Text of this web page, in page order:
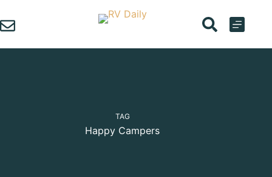
to
content
TAG
Happy Campers